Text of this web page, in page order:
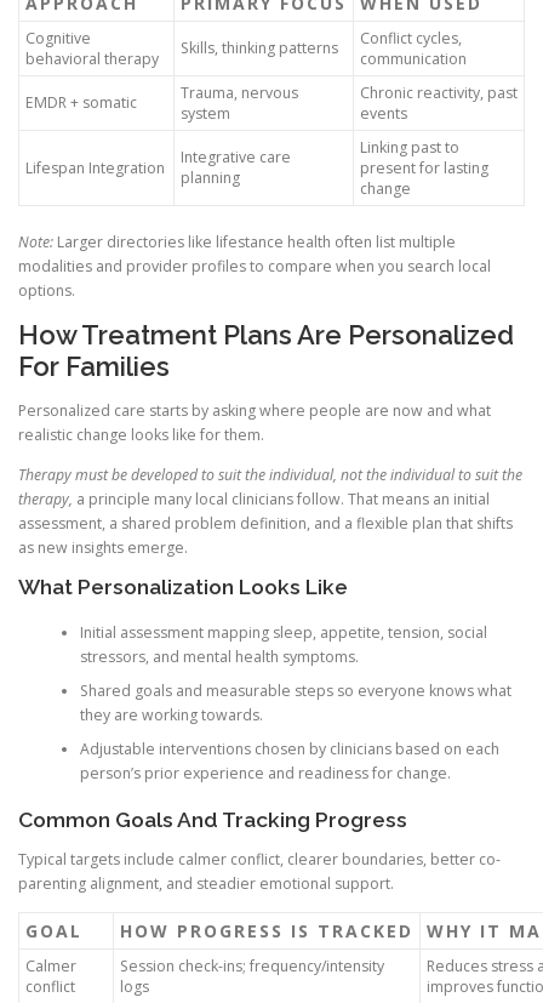
Cognitive
behavioral therapy
Skills, thinking patterns
Conflict cycles,
communication
EMDR + somatic
Trauma, nervous
system
Chronic reactivity, past
events
Lifespan Integration
Integrative care
planning
Linking past to
present for lasting
change
Note: Larger directories like lifestance health often list multiple
modalities and provider profiles to compare when you search local
options.
How Treatment Plans Are Personalized
For Families
Personalized care starts by asking where people are now and what
realistic change looks like for them.
Therapy must be developed to suit the individual, not the individual to suit the
therapy, a principle many local clinicians follow. That means an initial
assessment, a shared problem definition, and a flexible plan that shifts
as new insights emerge.
What Personalization Looks Like
Initial assessment mapping sleep, appetite, tension, social
stressors, and mental health symptoms.
Shared goals and measurable steps so everyone knows what
they are working towards.
Adjustable interventions chosen by clinicians based on each
person’s prior experience and readiness for change.
Common Goals And Tracking Progress
Typical targets include calmer conflict, clearer boundaries, better co-
parenting alignment, and steadier emotional support.
GOAL HOW PROGRESS IS TRACKED WHY IT
Calmer
conflict
Session check-ins; frequency/intensity
logs
Reduces stress
improves